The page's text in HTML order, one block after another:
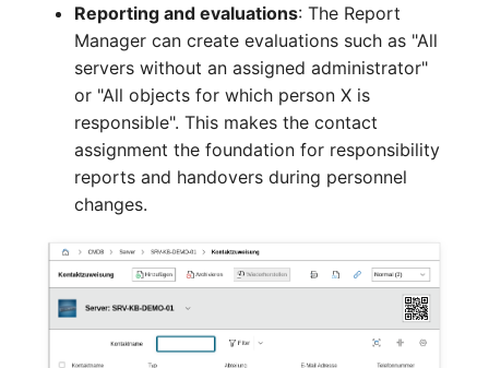
Changelogs 1.8.x
Changelogs 1.7.x
Changelogs 1.6.x
Changelogs 1.5.x
Conduit
Wiring System
Middleware
Mobile Phone
Monitor
Reporting and evaluations: The Report
Manager can create evaluations such as "All
servers without an assigned administrator"
or "All objects for which person X is
responsible". This makes the contact
assignment the foundation for responsibility
reports and handovers during personnel
changes.